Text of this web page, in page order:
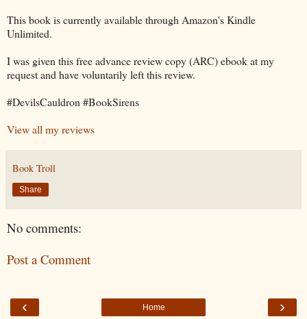
This book is currently available through Amazon's Kindle
Unlimited.
I was given this free advance review copy (ARC) ebook at my
request and have voluntarily left this review.
#DevilsCauldron #BookSirens
View all my reviews
Book Troll
Share
No comments:
Post a Comment
‹ ›
Home